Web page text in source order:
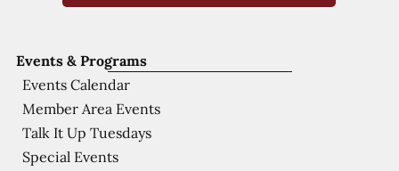
Events & Programs
Events Calendar
Member Area Events
Talk It Up Tuesdays
Special Events